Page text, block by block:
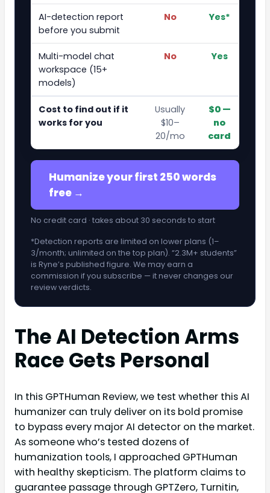
AI-detection report
before you submit
No Yes*
Multi-model chat
workspace (15+
models)
No Yes
Cost to find out if it
works for you
Usually
$10–
20/mo
$0 —
no
card
Humanize your first 250 words
free →
No credit card · takes about 30 seconds to start
*Detection reports are limited on lower plans (1–
3/month; unlimited on the top plan). “2.3M+ students”
is Ryne’s published figure. We may earn a
commission if you subscribe — it never changes our
review verdicts.
The AI Detection Arms
Race Gets Personal
In this GPTHuman Review, we test whether this AI
humanizer can truly deliver on its bold promise
to bypass every major AI detector on the market.
As someone who’s tested dozens of
humanization tools, I approached GPTHuman
with healthy skepticism. The platform claims to
guarantee passage through GPTZero, Turnitin,